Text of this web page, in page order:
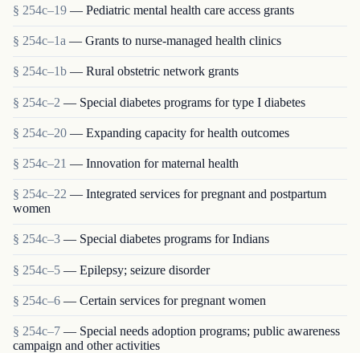
§ 254c–19 — Pediatric mental health care access grants
§ 254c–1a — Grants to nurse-managed health clinics
§ 254c–1b — Rural obstetric network grants
§ 254c–2 — Special diabetes programs for type I diabetes
§ 254c–20 — Expanding capacity for health outcomes
§ 254c–21 — Innovation for maternal health
§ 254c–22 — Integrated services for pregnant and postpartum
women
§ 254c–3 — Special diabetes programs for Indians
§ 254c–5 — Epilepsy; seizure disorder
§ 254c–6 — Certain services for pregnant women
§ 254c–7 — Special needs adoption programs; public awareness
campaign and other activities